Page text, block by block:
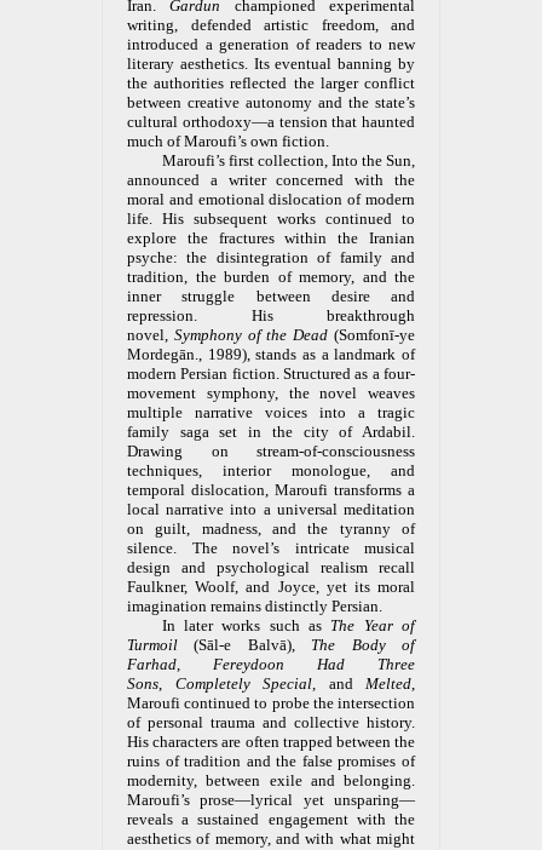
Iran.Gardun championed experimental
writing, defended artistic freedom, and
introduced a generation of readers to new
literary aesthetics. Its eventual banning by
the authorities reflected the larger conflict
between creative autonomy and the state’s
cultural orthodoxy—a tension that haunted
much of Maroufi’s own fiction.
Maroufi’s first collection, Into the Sun,
announced a writer concerned with the
moral and emotional dislocation of modern
life. His subsequent works continued to
explore the fractures within the Iranian
psyche: the disintegration of family and
tradition, the burden of memory, and the
inner struggle between desire and
repression. His breakthrough
novel, Symphony of the Dead (Somfonī-ye
Mordegān., 1989), stands as a landmark of
modern Persian fiction. Structured as a four-
movement symphony, the novel weaves
multiple narrative voices into a tragic
family saga set in the city of Ardabil.
Drawing on stream-of-consciousness
techniques, interior monologue, and
temporal dislocation, Maroufi transforms a
local narrative into a universal meditation
on guilt, madness, and the tyranny of
silence. The novel’s intricate musical
design and psychological realism recall
Faulkner, Woolf, and Joyce, yet its moral
imagination remains distinctly Persian.
In later works such as The Year of
Turmoil (Sāl-e Balvā), The Body of
Farhad, Fereydoon Had Three
Sons, Completely Special, and Melted,
Maroufi continued to probe the intersection
of personal trauma and collective history.
His characters are often trapped between the
ruins of tradition and the false promises of
modernity, between exile and belonging.
Maroufi’s prose—lyrical yet unsparing—
reveals a sustained engagement with the
aesthetics of memory, and with what might